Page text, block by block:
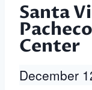
Santa
Center
December